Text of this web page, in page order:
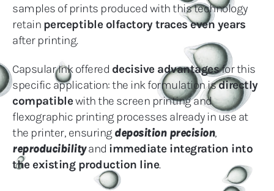
samples of prints produced with this technology
retain perceptible olfactory traces even years
after printing.
Capsular Ink offered decisive advantagesfor this
specific application: the ink formulation isdirectly
compatiblewith the screen printing and
flexographic printing processes already in use at
the printer, ensuring deposition precision,
reproducibilityand immediate integration into
the existing production line.